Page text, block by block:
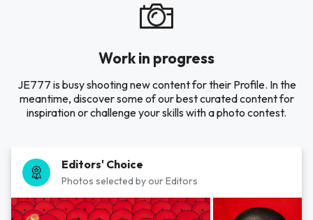
Work in progress
JE777 is busy shooting new content for their Profile. In the
meantime, discover some of our best curated content for
inspiration or challenge your skills with a photo contest.
Editors' Choice
Photos selected by our Editors